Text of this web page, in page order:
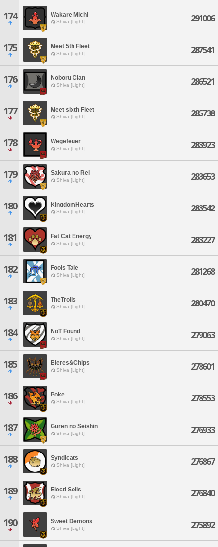
174 Wakare Michi
Shiva [Light] 291006
175 Meet 5th Fleet
Shiva [Light] 287541
176 Noboru Clan
Shiva [Light] 286521
177 Meet sixth Fleet
Shiva [Light] 285738
178 Wegefeuer
Shiva [Light] 283923
179 Sakura no Rei
Shiva [Light] 283653
180 KingdomHearts
Shiva [Light] 283542
181 Fat Cat Energy
Shiva [Light] 283227
182 Fools Tale
Shiva [Light] 281268
183 TheTrolls
Shiva [Light] 280470
184 NoT Found
Shiva [Light] 279063
185 Bieres&Chips
Shiva [Light] 278601
186 Poke
Shiva [Light] 278553
187 Guren no Seishin
Shiva [Light] 276933
188 Syndicats
Shiva [Light] 276867
189 Electi Solis
Shiva [Light] 276840
190 Sweet Demons
Shiva [Light] 275892